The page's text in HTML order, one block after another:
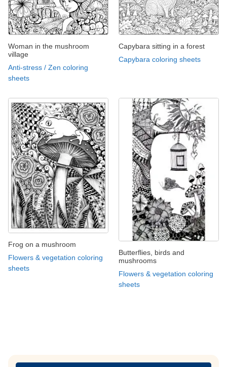
Woman in the mushroom
village
Anti-stress / Zen coloring
sheets
Capybara sitting in a forest
Capybara coloring sheets
Frog on a mushroom
Flowers & vegetation coloring
sheets
Butterflies, birds and
mushrooms
Flowers & vegetation coloring
sheets